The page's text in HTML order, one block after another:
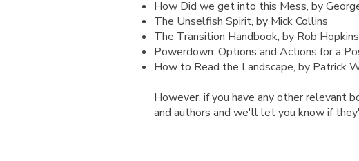
How Did we get into this Mess, by
The Unselfish Spirit, by Mick Collins
The Transition Handbook, by Rob Hopkins
Powerdown: Options and Actions for a
How to Read the Landscape, by Patrick
However, if you have any other relevant
and authors and we'll let you know if